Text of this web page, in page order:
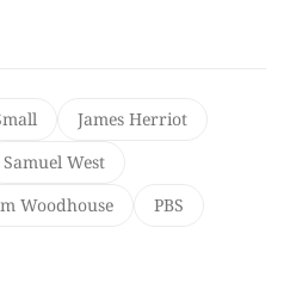
James Herriot
Samuel West
Woodhouse PBS